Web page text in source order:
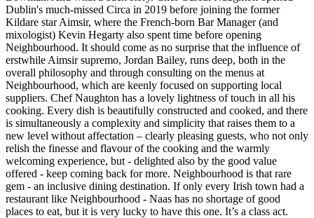
Dublin's much-missed Circa in 2019 before joining the former
Kildare star Aimsir, where the French-born Bar Manager (and
mixologist) Kevin Hegarty also spent time before opening
Neighbourhood. It should come as no surprise that the influence of
erstwhile Aimsir supremo, Jordan Bailey, runs deep, both in the
overall philosophy and through consulting on the menus at
Neighbourhood, which are keenly focused on supporting local
suppliers. Chef Naughton has a lovely lightness of touch in all his
cooking. Every dish is beautifully constructed and cooked, and there
is simultaneously a complexity and simplicity that raises them to a
new level without affectation – clearly pleasing guests, who not only
relish the finesse and flavour of the cooking and the warmly
welcoming experience, but - delighted also by the good value
offered - keep coming back for more. Neighbourhood is that rare
gem - an inclusive dining destination. If only every Irish town had a
restaurant like Neighbourhood - Naas has no shortage of good
places to eat, but it is very lucky to have this one. It’s a class act.